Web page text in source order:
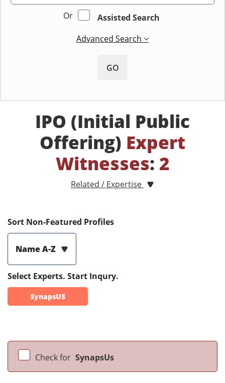
Or
Assisted Search
Advanced Search
GO
IPO (Initial Public
Offering) Expert
Witnesses: 2
Related / Expertise
Sort Non-Featured Profiles
Name A-Z
Select Experts. Start Inqury.
SynapsUS
Check for SynapsUs